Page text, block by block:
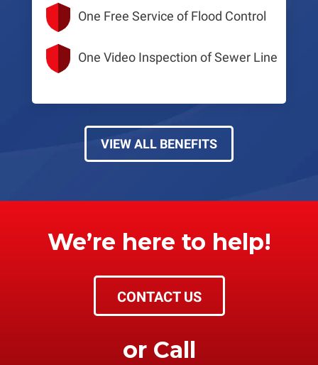
One Free Service of Flood Control
One Video Inspection of Sewer Line
VIEW ALL BENEFITS
We’re here to help!
CONTACT US
or Call